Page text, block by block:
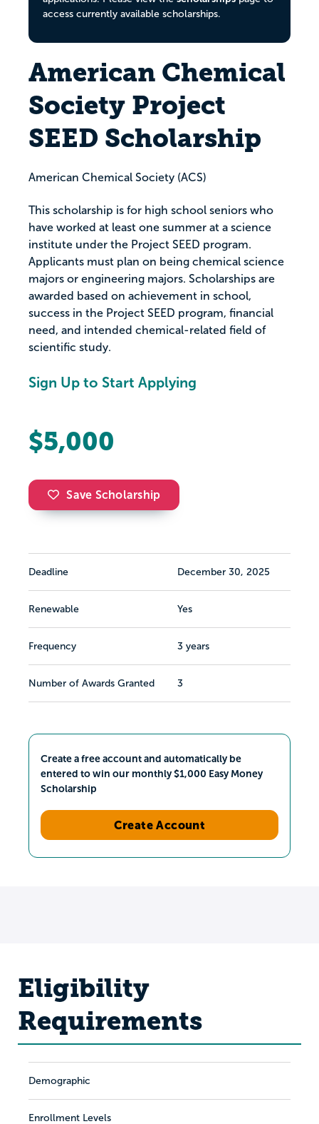
access currently available scholarships.
American Chemical
Society Project
SEED Scholarship
American Chemical Society (ACS)
This scholarship is for high school seniors who
have worked at least one summer at a science
institute under the Project SEED program.
Applicants must plan on being chemical science
majors or engineering majors. Scholarships are
awarded based on achievement in school,
success in the Project SEED program, financial
need, and intended chemical-related field of
scientific study.
Sign Up to Start Applying
$5,000
Save Scholarship
Deadline December 30, 2025
Renewable Yes
Frequency 3 years
Number of Awards Granted 3
Create a free account and automatically be
entered to win our monthly $1,000 Easy Money
Scholarship
Create Account
Eligibility
Requirements
Demographic
Enrollment Levels